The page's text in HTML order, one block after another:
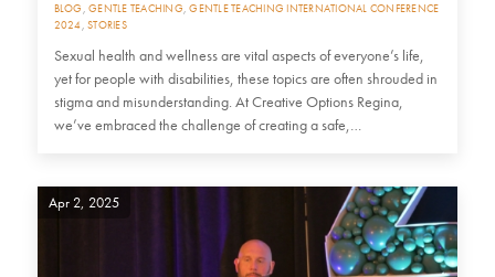
BLOG ,GENTLE TEACHING,GENTLE TEACHING INTERNATIONAL CONFERENCE
2024,STORIES
Sexual health and wellness are vital aspects of everyone’s life,
yet for people with disabilities, these topics are often shrouded in
stigma and misunderstanding. At Creative Options Regina,
we’ve embraced the challenge of creating a safe,…
Apr 2, 2025